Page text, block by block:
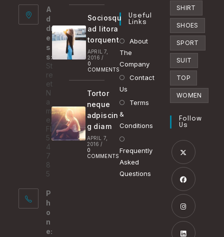
A
d
dr
e
s
s:
St
re
et
N
a
m
e,
FL
5
4
7
8
5
P
h
o
n
e:
Sociosqu
ad litora
torquent
APRIL 7,
2016 /
0
COMMENTS
Tortor
neque
adpiscin
g diam
APRIL 7,
2016 /
0
COMMENTS
Useful
Links
About
The
Company
Contact
Us
Terms
&
Conditions
Frequently
Asked
Questions
SHIRT
SHOES
SPORT
SUIT
TOP
WOMEN
Follow
Us
Opens
in
new
tab
Opens
in
new
Opens